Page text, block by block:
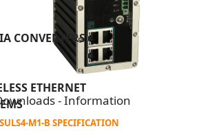
CONVERTERS
ETHERNET
- Information
M1-B SPECIFICATION